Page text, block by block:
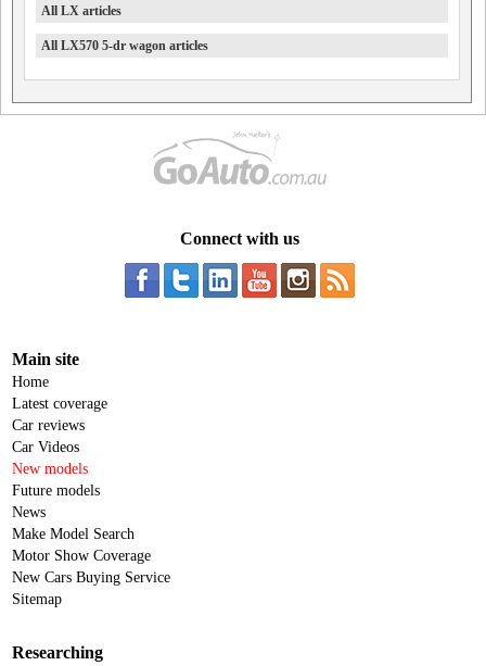
All LX articles
All LX570 5-dr wagon articles
Connect with us
Main site
Home
Latest coverage
Car reviews
Car Videos
New models
Future models
News
Make Model Search
Motor Show Coverage
New Cars Buying Service
Sitemap
Researching